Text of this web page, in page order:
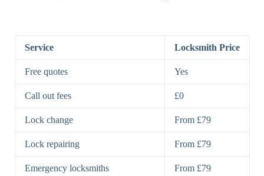
Lock
High-Security
Deadbolts
Single
Deadbolt, Rim
Double
Deadbolt
BS3621
Service Locksmith Price
Free quotes Yes
Call out fees £0
Lock change From £79
Lock repairing From £79
Emergency locksmiths From £79